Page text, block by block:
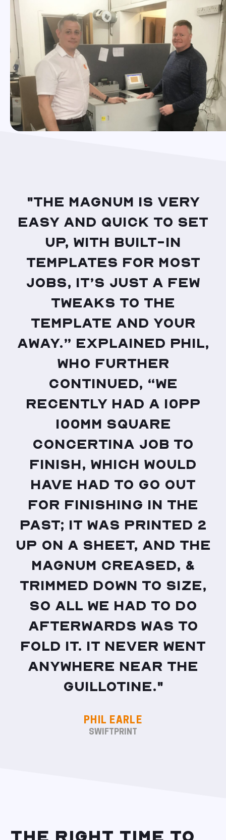
"The Magnum is very
easy and quick to set
up, with built-in
templates for most
jobs, it’s just a few
tweaks to the
template and your
away.” Explained Phil,
who further
continued, “We
recently had a 10pp
100mm square
concertina job to
finish, which would
have had to go out
for finishing in the
past; it was printed 2
up on a sheet, and the
Magnum creased, &
trimmed down to size,
so all we had to do
afterwards was to
fold it. It never went
anywhere near the
guillotine."
PHIL EARLE
SWIFTPRINT
THE RIGHT TIME TO